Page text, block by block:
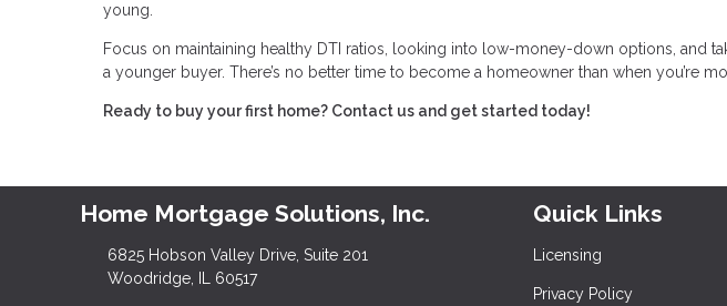
young.
Focus on maintaining healthy DTI ratios, looking into low-money-down options, and
a younger buyer. There’s no better time to become a homeowner than when you’re
Ready to buy your first home? Contact us and get started today!
Home Mortgage Solutions, Inc.
6825 Hobson Valley Drive, Suite 201
Woodridge, IL 60517
Quick Links
Licensing
Privacy Policy